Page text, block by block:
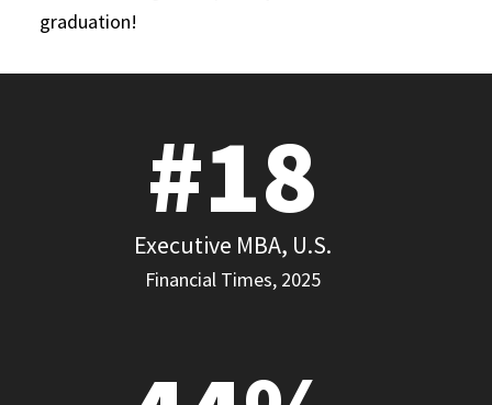
graduation!
#18
Executive MBA, U.S.
Financial Times, 2025